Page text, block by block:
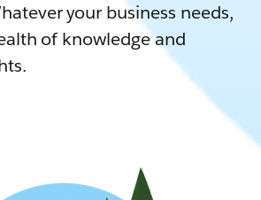
your business needs,
of knowledge and